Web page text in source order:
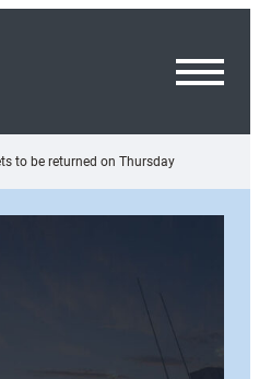
to be returned on Thursday